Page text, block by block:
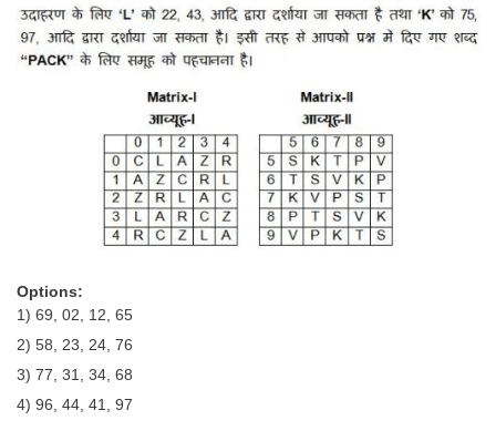
Options:
1) 69, 02, 12, 65
2) 58, 23, 24, 76
3) 77, 31, 34, 68
4) 96, 44, 41, 97